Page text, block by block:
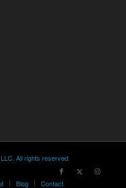
All rights reserved.
Blog Contact